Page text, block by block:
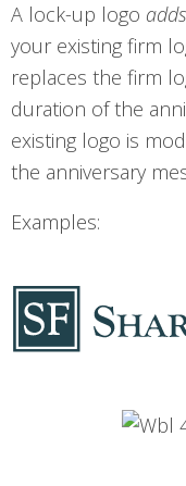
A lock-up logo adds
your existing firm
replaces the firm
duration of the
existing logo is
the anniversary
Examples: